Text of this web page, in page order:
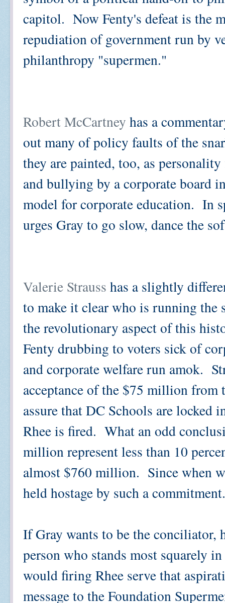
capitol. Now Fenty's defeat is the
repudiation of government run by
philanthropy "supermen."
Robert McCartney has a
out many of policy faults of the
they are painted, too, as
and bullying by a corporate board
model for corporate education. In
urges Gray to go slow, dance the
Valerie Strauss has a slightly
to make it clear who is running the
the revolutionary aspect of this
Fenty drubbing to voters sick of
and corporate welfare run amok.
acceptance of the $75 million
assure that DC Schools are
Rhee is fired. What an odd
million represent less than 10
almost $760 million. Since when
held hostage by such a
If Gray wants to be the conciliator,
person who stands most squarely
would firing Rhee serve that
message to the Foundation